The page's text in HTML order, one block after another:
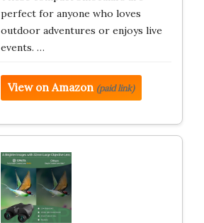
perfect for anyone who loves
outdoor adventures or enjoys live
events. …
View on Amazon (paid link)